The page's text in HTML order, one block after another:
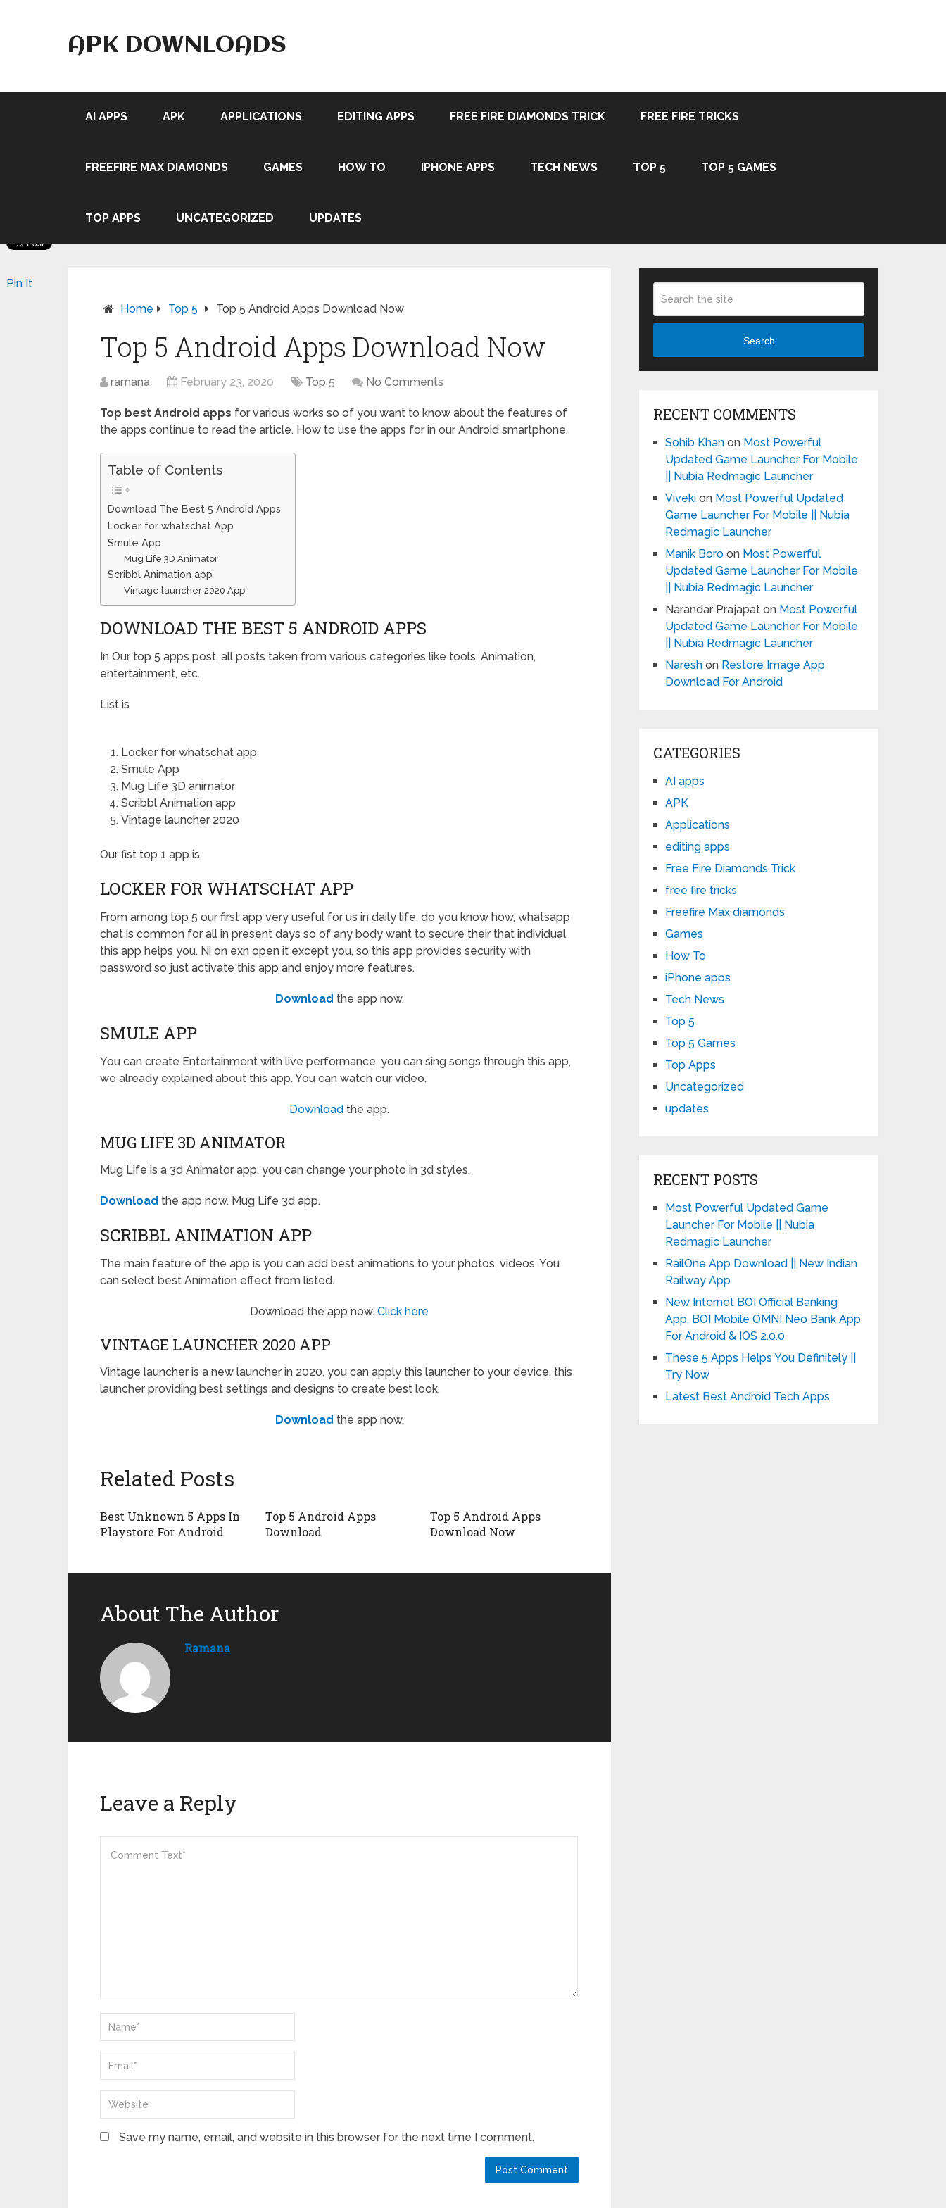
APK DOWNLOADS
AI APPS APK APPLICATIONS EDITING APPS FREE FIRE DIAMONDS TRICK FREE FIRE TRICKS
FREEFIRE MAX DIAMONDS GAMES HOW TO IPHONE APPS TECH NEWS TOP 5 TOP 5 GAMES
TOP APPS UNCATEGORIZED UPDATES
Home Top 5 Top 5 Android Apps Download Now
Top 5 Android Apps Download Now
ramana February 23, 2020 Top 5 No Comments
Top best Android apps for various works so of you want to know about the features of
the apps continue to read the article. How to use the apps for in our Android smartphone.
Table of Contents
Download The Best 5 Android Apps
Locker for whatschat App
Smule App
Mug Life 3D Animator
Scribbl Animation app
Vintage launcher 2020 App
DOWNLOAD THE BEST 5 ANDROID APPS
In Our top 5 apps post, all posts taken from various categories like tools, Animation,
entertainment, etc.
List is
Locker for whatschat app
Smule App
Mug Life 3D animator
Scribbl Animation app
Vintage launcher 2020
Our fist top 1 app is
LOCKER FOR WHATSCHAT APP
From among top 5 our first app very useful for us in daily life, do you know how, whatsapp
chat is common for all in present days so of any body want to secure their that individual
this app helps you. Ni on exn open it except you, so this app provides security with
password so just activate this app and enjoy more features.
Download the app now.
SMULE APP
You can create Entertainment with live performance, you can sing songs through this app,
we already explained about this app. You can watch our video.
Download the app.
MUG LIFE 3D ANIMATOR
Mug Life is a 3d Animator app, you can change your photo in 3d styles.
Download the app now. Mug Life 3d app.
SCRIBBL ANIMATION APP
The main feature of the app is you can add best animations to your photos, videos. You
can select best Animation effect from listed.
Download the app now. Click here
VINTAGE LAUNCHER 2020 APP
Vintage launcher is a new launcher in 2020, you can apply this launcher to your device, this
launcher providing best settings and designs to create best look.
Download the app now.
Pin It
Related Posts
Best Unknown 5 Apps In
Playstore For Android
Top 5 Android Apps
Download
Top 5 Android Apps
Download Now
About The Author
Ramana
Leave a Reply
Save my name, email, and website in this browser for the next time I comment.
Search
RECENT COMMENTS
Sohib Khan on Most Powerful
Updated Game Launcher For Mobile
|| Nubia Redmagic Launcher
Viveki on Most Powerful Updated
Game Launcher For Mobile || Nubia
Redmagic Launcher
Manik Boro on Most Powerful
Updated Game Launcher For Mobile
|| Nubia Redmagic Launcher
Narandar Prajapat on Most Powerful
Updated Game Launcher For Mobile
|| Nubia Redmagic Launcher
Naresh on Restore Image App
Download For Android
CATEGORIES
AI apps
APK
Applications
editing apps
Free Fire Diamonds Trick
free fire tricks
Freefire Max diamonds
Games
How To
iPhone apps
Tech News
Top 5
Top 5 Games
Top Apps
Uncategorized
updates
RECENT POSTS
Most Powerful Updated Game
Launcher For Mobile || Nubia
Redmagic Launcher
RailOne App Download || New Indian
Railway App
New Internet BOI Official Banking
App, BOI Mobile OMNI Neo Bank App
For Android & IOS 2.0.0
These 5 Apps Helps You Definitely ||
Try Now
Latest Best Android Tech Apps